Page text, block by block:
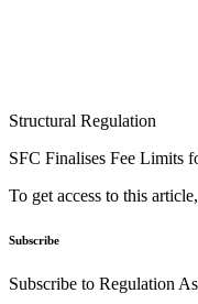
Structural Regulation
SFC Finalises Fee Limits
To get access to this
Subscribe
Subscribe to Regulation